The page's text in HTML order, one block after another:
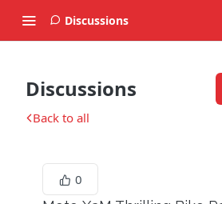
Discussions
Discussions
Back to all
0